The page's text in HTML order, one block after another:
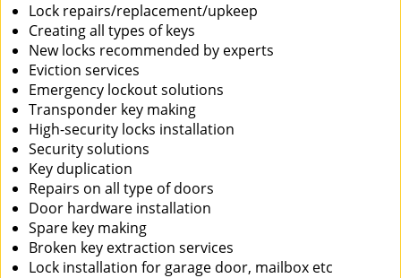
Lock repairs/replacement/upkeep
Creating all types of keys
New locks recommended by experts
Eviction services
Emergency lockout solutions
Transponder key making
High-security locks installation
Security solutions
Key duplication
Repairs on all type of doors
Door hardware installation
Spare key making
Broken key extraction services
Lock installation for garage door, mailbox etc